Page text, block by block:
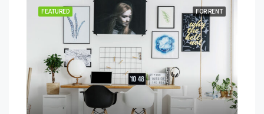
FOR RENT
FEATURED